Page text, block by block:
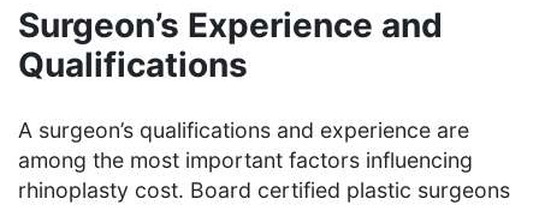
Surgeon’s Experience and
Qualifications
A surgeon’s qualifications and experience are
among the most important factors influencing
rhinoplasty cost. Board certified plastic surgeons